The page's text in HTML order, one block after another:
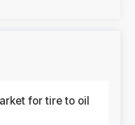
for tire to oil